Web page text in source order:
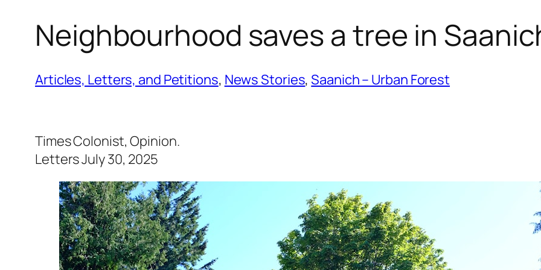
Neighbourhood saves a tree in
Articles, Letters, and Petitions, News Stories, Saanich – Urban Forest
Times Colonist, Opinion.
Letters July 30, 2025